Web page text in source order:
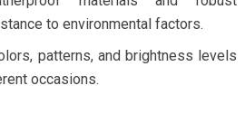
to environmental factors.
patterns, and brightness levels
occasions.